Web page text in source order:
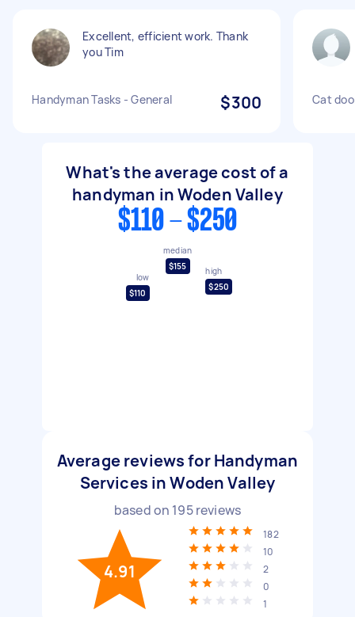
Excellent, efficient work. Thank
you Tim
Handyman Tasks - General $300 Cat
What's the average cost of a
handyman in Woden Valley
$110 - $250
low
$110
median
$155
high
$250
Average reviews for Handyman
Services in Woden Valley
based on 195reviews
4.91
182
10
2
0
1